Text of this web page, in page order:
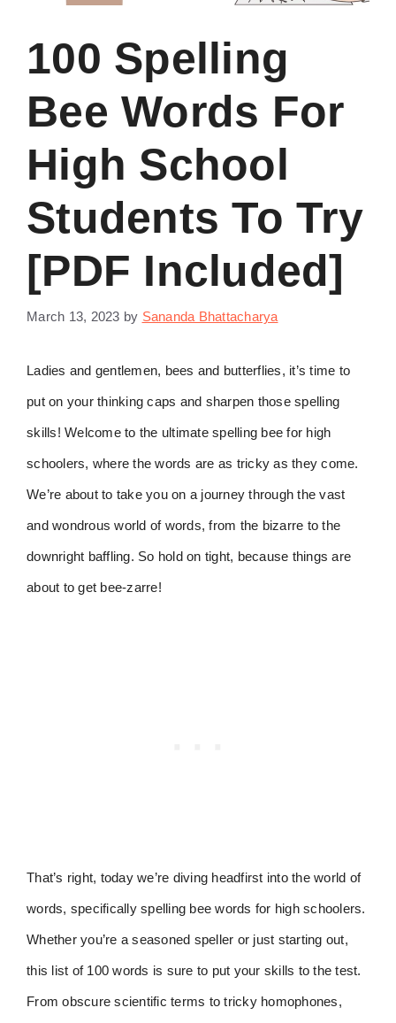
100 Spelling
Bee Words For
High School
Students To Try
[PDF Included]
March 13, 2023 by Sananda Bhattacharya
Ladies and gentlemen, bees and butterflies, it’s time to
put on your thinking caps and sharpen those spelling
skills! Welcome to the ultimate spelling bee for high
schoolers, where the words are as tricky as they come.
We’re about to take you on a journey through the vast
and wondrous world of words, from the bizarre to the
downright baffling. So hold on tight, because things are
about to get bee-zarre!
That’s right, today we’re diving headfirst into the world of
words, specifically spelling bee words for high schoolers.
Whether you’re a seasoned speller or just starting out,
this list of 100 words is sure to put your skills to the test.
From obscure scientific terms to tricky homophones,